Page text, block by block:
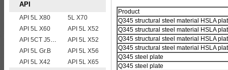
API
API 5L X80
5L X70
API 5L X60
API 5L X52
API 5CT J55 casing pipe
API 5L X52
API 5L Gr.B
API 5L X56
API 5L X42
API 5L X65
Product
Q345 structural steel material HSLA
Q345 structural steel material HSLA
Q345 structural steel material HSLA
Q345 structural steel material HSLA
Q345 steel plate
Q345 steel plate